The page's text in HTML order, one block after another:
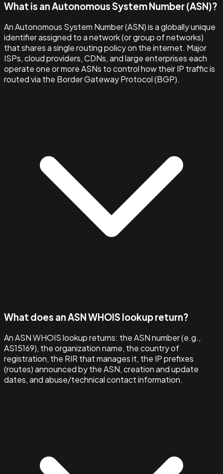
What is an Autonomous System Number (ASN)?
An Autonomous System Number (ASN) is a globally unique
identifier assigned to a network (or group of networks)
that shares a single routing policy on the internet. Major
ISPs, cloud providers, CDNs, and large enterprises each
operate one or more ASNs to control how their IP traffic is
routed via the Border Gateway Protocol (BGP).
What does an ASN WHOIS lookup return?
An ASN WHOIS lookup returns: the ASN number (e.g.,
AS15169), the organization name, the country of
registration, the RIR that manages it, the IP prefixes
(routes) announced by the ASN, creation and update
dates, and abuse/technical contact information.